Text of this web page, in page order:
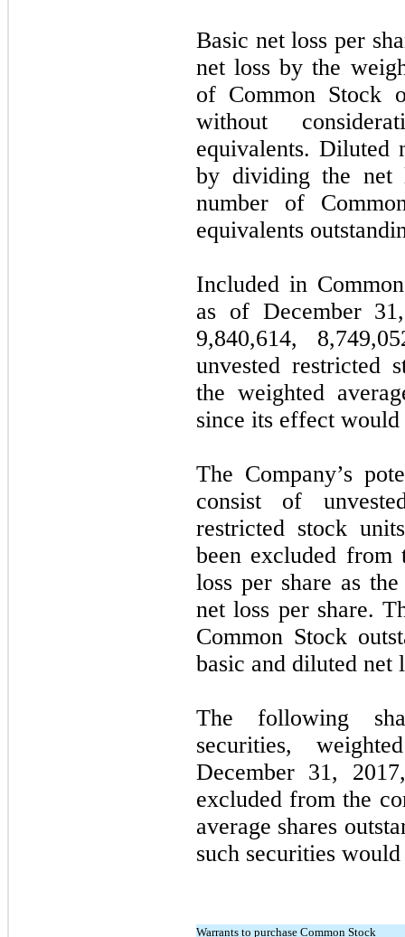
Basic net loss per
net loss by the
of Common Stock
without
equivalents. Diluted
by dividing the net
number of
equivalents
Included in
as of December
9,840,614,
unvested restricted
the weighted
since its effect
The Company’s
consist of
restricted stock
been excluded from
loss per share as
net loss per share.
Common Stock
basic and diluted net
The following
securities,
December 31,
excluded from the
average shares
such securities
Warrants to purchase Common Stock